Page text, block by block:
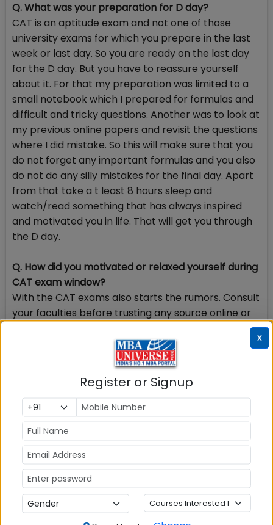
Q. What was your preparation for D day?
CAT is an aptitude exam and not one of those
university exams for which you prepare in the last
week or last day. So you are ready on the last day
for the D day. But you have to reassure yourself
about it. For that my preparation was limited to a
small notebook which I prepared for formulas and
difficult and tricky questions. Another was to look at
my previous online papers and revisit the questions
where I did mistake. So this will make sure that you
do not forget any important formulas and you also
do not do any silly mistakes for the final day. Apart
from that take a t least 8 hours sleep and
watch/read something that has always inspired
and motivated you in life. That will get you through
the D day.
Q. How did you motivated or relaxed yourself during
CAT exam window?
With the CAT exams also starts the rumors. Consult
your faculties before trusting any source online or
offline. I had a group of 7 to 8 friends among which
mine was very late. We all helped each other day
for preparation and relaxation and we did not
spend a lot of time at home rather studied at our
coaching centre, so that we do not get affected by
the expectations of family and neighbors. And for
motivation I used to talk to my faculties also my
siblings and friends who had similar past
experiences.
Check Top MBA Colleges in
India by Cities
X
Register or Signup